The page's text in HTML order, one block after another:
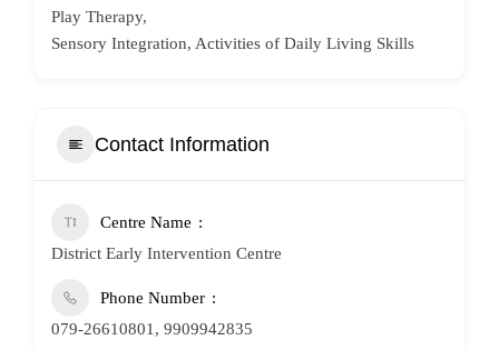
Play Therapy,
Sensory Integration, Activities of Daily Living Skills
Contact Information
Centre Name
District Early Intervention Centre
Phone Number
079-26610801, 9909942835